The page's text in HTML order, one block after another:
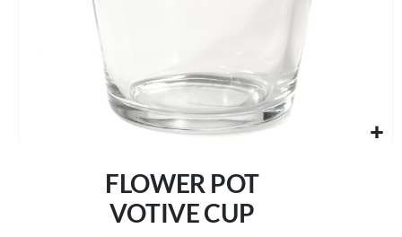
FLOWER POT
VOTIVE CUP